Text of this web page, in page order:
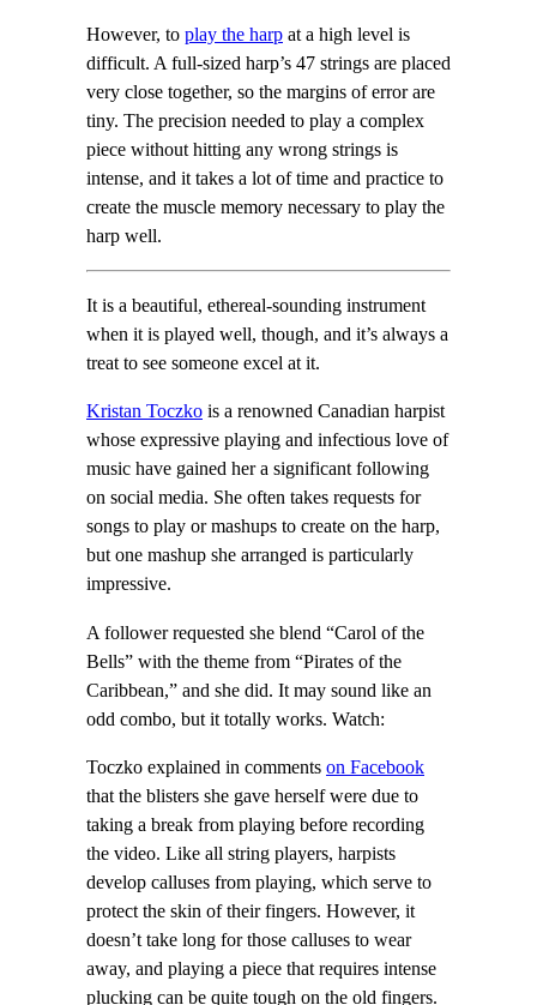
However, to play the harp at a high level is
difficult. A full-sized harp’s 47 strings are placed
very close together, so the margins of error are
tiny. The precision needed to play a complex
piece without hitting any wrong strings is
intense, and it takes a lot of time and practice to
create the muscle memory necessary to play the
harp well.
It is a beautiful, ethereal-sounding instrument
when it is played well, though, and it’s always a
treat to see someone excel at it.
Kristan Toczko is a renowned Canadian harpist
whose expressive playing and infectious love of
music have gained her a significant following
on social media. She often takes requests for
songs to play or mashups to create on the harp,
but one mashup she arranged is particularly
impressive.
A follower requested she blend “Carol of the
Bells” with the theme from “Pirates of the
Caribbean,” and she did. It may sound like an
odd combo, but it totally works. Watch:
Toczko explained in comments on Facebook
that the blisters she gave herself were due to
taking a break from playing before recording
the video. Like all string players, harpists
develop calluses from playing, which serve to
protect the skin of their fingers. However, it
doesn’t take long for those calluses to wear
away, and playing a piece that requires intense
plucking can be quite tough on the old fingers.